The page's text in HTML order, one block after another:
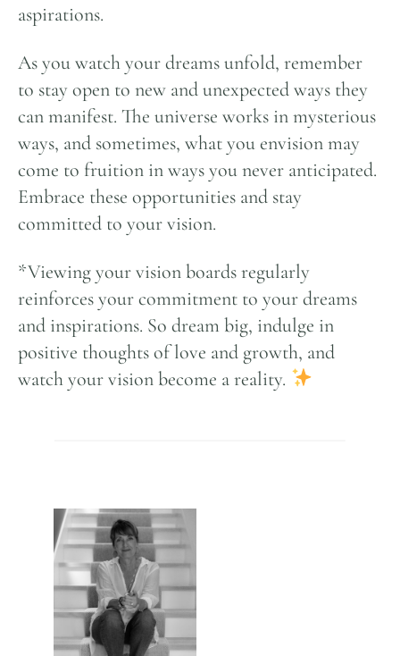
aspirations.
As you watch your dreams unfold, remember
to stay open to new and unexpected ways they
can manifest. The universe works in mysterious
ways, and sometimes, what you envision may
come to fruition in ways you never anticipated.
Embrace these opportunities and stay
committed to your vision.
*Viewing your vision boards regularly
reinforces your commitment to your dreams
and inspirations. So dream big, indulge in
positive thoughts of love and growth, and
watch your vision become a reality.